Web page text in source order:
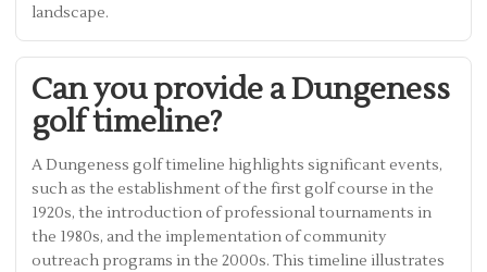
landscape.
Can you provide a Dungeness
golf timeline?
A Dungeness golf timeline highlights significant events,
such as the establishment of the first golf course in the
1920s, the introduction of professional tournaments in
the 1980s, and the implementation of community
outreach programs in the 2000s. This timeline illustrates